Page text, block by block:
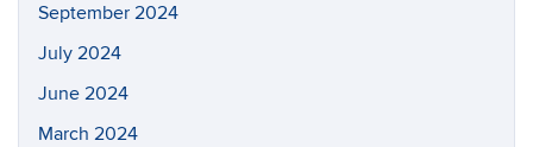
September 2024
July 2024
June 2024
March 2024